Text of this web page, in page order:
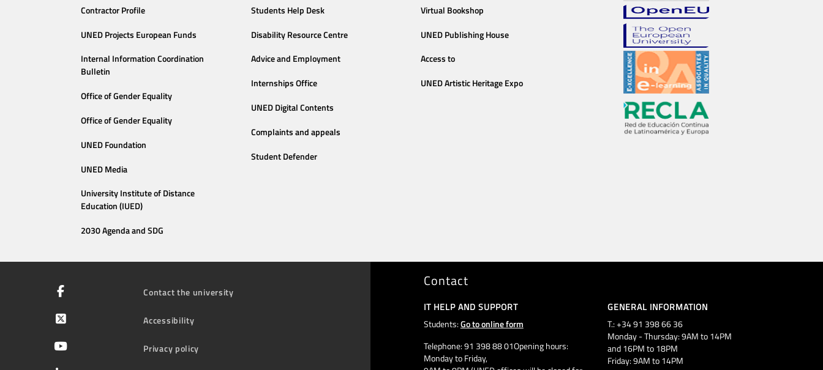
Contractor Profile
UNED Projects European Funds
Internal Information Coordination
Bulletin
Office of Gender Equality
Office of Gender Equality
UNED Foundation
UNED Media
University Institute of Distance
Education (IUED)
2030 Agenda and SDG
Students Help Desk
Disability Resource Centre
Advice and Employment
Internships Office
UNED Digital Contents
Complaints and appeals
Student Defender
Virtual Bookshop
UNED Publishing House
Access to
UNED Artistic Heritage Expo
Contact the university
Accessibility
Privacy policy
Contact
IT HELP AND SUPPORT
Students:Go to online form
Telephone: 91 398 88 01Opening hours:
Monday to Friday,
GENERAL INFORMATION
T.: +34 91 398 66 36
Monday - Thursday: 9AM to 14PM
and 16PM to 18PM
Friday: 9AM to 14PM